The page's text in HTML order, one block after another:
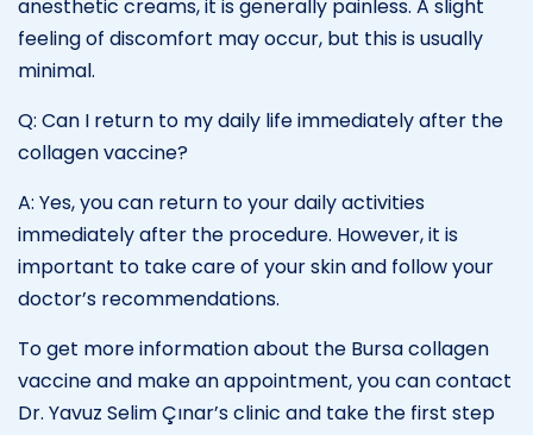
anesthetic creams, it is generally painless. A slight
feeling of discomfort may occur, but this is usually
minimal.
Q: Can I return to my daily life immediately after the
collagen vaccine?
A: Yes, you can return to your daily activities
immediately after the procedure. However, it is
important to take care of your skin and follow your
doctor’s recommendations.
To get more information about the Bursa collagen
vaccine and make an appointment, you can contact
Dr. Yavuz Selim Çınar’s clinic and take the first step